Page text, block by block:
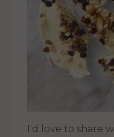
I'd love to share